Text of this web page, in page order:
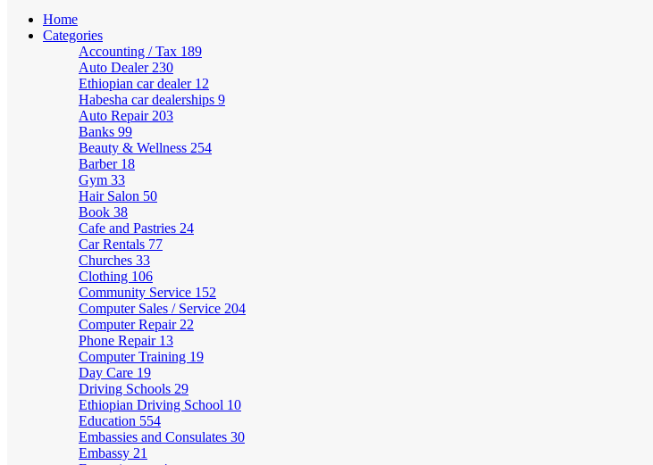
Home
Categories
Accounting / Tax 189
Auto Dealer 230
Ethiopian car dealer 12
Habesha car dealerships 9
Auto Repair 203
Banks 99
Beauty & Wellness 254
Barber 18
Gym 33
Hair Salon 50
Book 38
Cafe and Pastries 24
Car Rentals 77
Churches 33
Clothing 106
Community Service 152
Computer Sales / Service 204
Computer Repair 22
Phone Repair 13
Computer Training 19
Day Care 19
Driving Schools 29
Ethiopian Driving School 10
Education 554
Embassies and Consulates 30
Embassy 21